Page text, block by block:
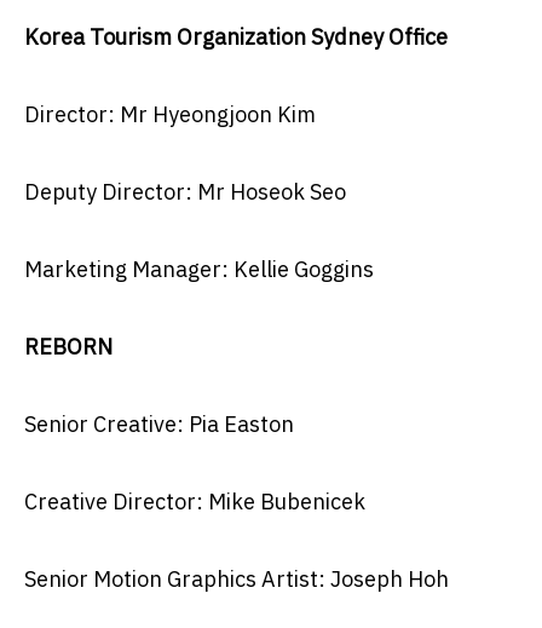
Korea Tourism Organization Sydney Office
Director: Mr Hyeongjoon Kim
Deputy Director: Mr Hoseok Seo
Marketing Manager: Kellie Goggins
REBORN
Senior Creative: Pia Easton
Creative Director: Mike Bubenicek
Senior Motion Graphics Artist: Joseph Hoh